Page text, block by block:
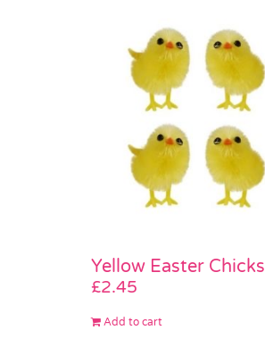
Yellow Easter Chicks
£2.45
Add to cart